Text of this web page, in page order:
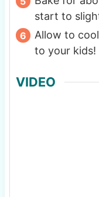
start to
Allow to
to your kids!
VIDEO